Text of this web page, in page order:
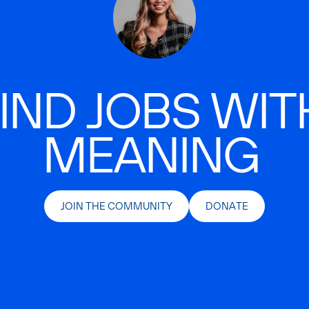
JOBS
MEANING
JOIN THE COMMUNITY DONATE